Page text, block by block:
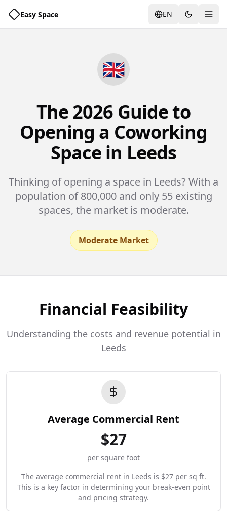
Easy Space EN
🇬🇧
The 2026 Guide to
Opening a Coworking
Space in Leeds
Thinking of opening a space in Leeds? With a
population of 800,000 and only 55 existing
spaces, the market is moderate.
Moderate Market
Financial Feasibility
Understanding the costs and revenue potential in
Leeds
Average Commercial Rent
$27
per square foot
The average commercial rent in Leeds is $27 per sq ft.
This is a key factor in determining your break-even point
and pricing strategy.